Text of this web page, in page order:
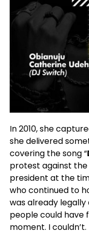
In 2010, she
she delivered
covering the song “
protest against the
president at the
who continued to
was already legally
people could
moment. I couldn’t.